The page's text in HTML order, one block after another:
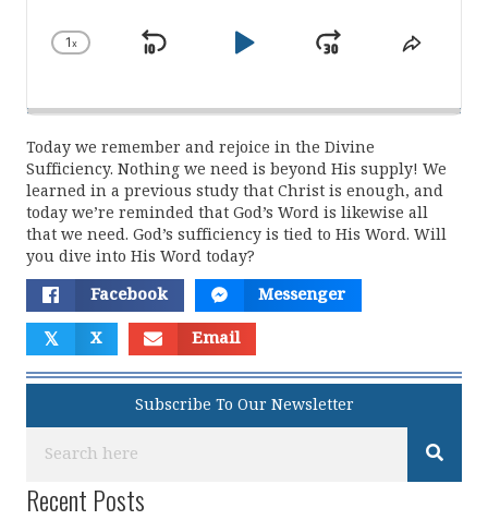
Change
1x
Skip
Play
JumpShare
Today we remember and rejoice in the Divine
Sufficiency. Nothing we need is beyond His supply! We
learned in a previous study that Christ is enough, and
today we’re reminded that God’s Word is likewise all
that we need. God’s sufficiency is tied to His Word. Will
you dive into His Word today?
Facebook Messenger
𝕏 X Email
Subscribe To Our Newsletter
Recent Posts